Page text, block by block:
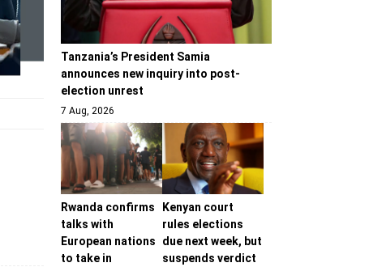
Tanzania’s President Samia
announces new inquiry into post-
election unrest
7 Aug, 2026
Rwanda confirms
talks with
European nations
to take in
Kenyan court
rules elections
due next week, but
suspends verdict